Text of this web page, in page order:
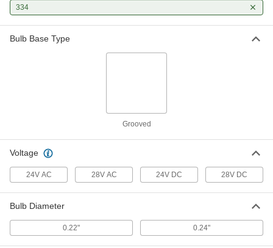
334
Bulb Base Type
Grooved
Voltage
24V AC 28V AC 24V DC 28V DC
Bulb Diameter
0.22" 0.24"